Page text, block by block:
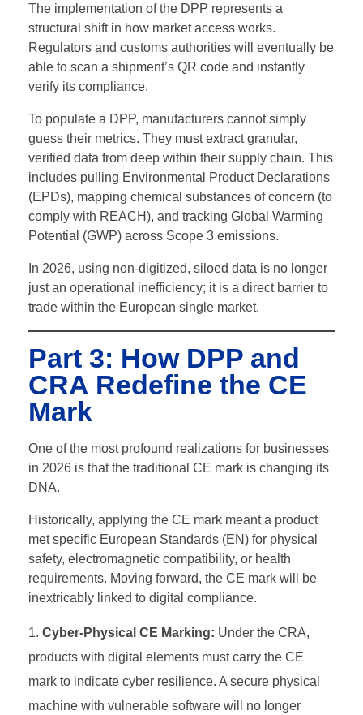
The implementation of the DPP represents a
structural shift in how market access works.
Regulators and customs authorities will eventually be
able to scan a shipment’s QR code and instantly
verify its compliance.
To populate a DPP, manufacturers cannot simply
guess their metrics. They must extract granular,
verified data from deep within their supply chain. This
includes pulling Environmental Product Declarations
(EPDs), mapping chemical substances of concern (to
comply with REACH), and tracking Global Warming
Potential (GWP) across Scope 3 emissions.
In 2026, using non-digitized, siloed data is no longer
just an operational inefficiency; it is a direct barrier to
trade within the European single market.
Part 3: How DPP and
CRA Redefine the CE
Mark
One of the most profound realizations for businesses
in 2026 is that the traditional CE mark is changing its
DNA.
Historically, applying the CE mark meant a product
met specific European Standards (EN) for physical
safety, electromagnetic compatibility, or health
requirements. Moving forward, the CE mark will be
inextricably linked to digital compliance.
Cyber-Physical CE Marking: Under the CRA,
products with digital elements must carry the CE
mark to indicate cyber resilience. A secure physical
machine with vulnerable software will no longer